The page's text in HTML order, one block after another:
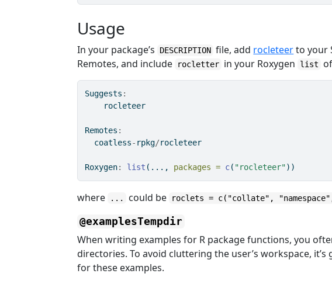
Usage
In your package’s DESCRIPTION file, add rocleteerto your
Remotes, and include
rocletter in your Roxygen list
Suggests :
    rocleteer
Remotes :
  coatless
- rpkg/rocleteer
Roxygen: list (..., packages = c( "rocleteer"))
where ... could be roclets = c("collate",
@examplesTempdir
When writing examples for R package functions, you
directories. To avoid cluttering the user’s workspace,
for these examples.